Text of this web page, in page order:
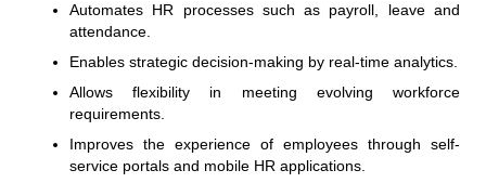
Automates HR processes such as payroll, leave and
attendance.
Enables strategic decision-making by real-time analytics.
Allows flexibility in meeting evolving workforce
requirements.
Improves the experience of employees through self-
service portals and mobile HR applications.